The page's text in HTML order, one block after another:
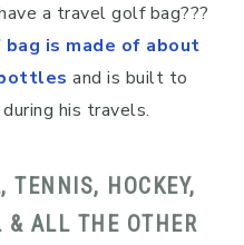
a travel golf bag???
is made of about
and is built to
his travels.
TENNIS, HOCKEY,
& ALL THE OTHER